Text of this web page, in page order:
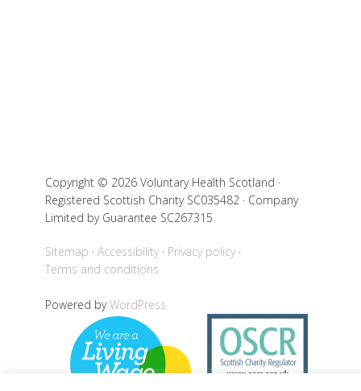
Copyright © 2026 Voluntary Health Scotland ·
Registered Scottish Charity SC035482 · Company
Limited by Guarantee SC267315
Sitemap Accessibility
Privacy policy
Terms and conditions
Powered byWordPress